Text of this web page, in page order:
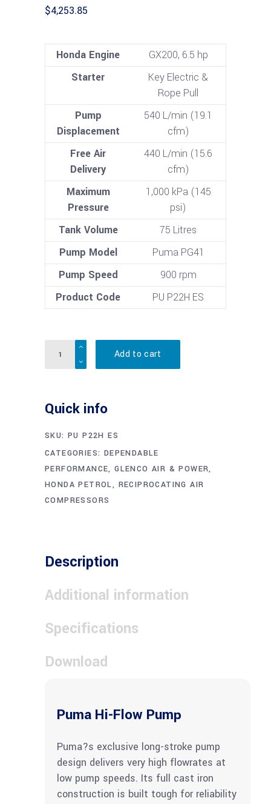
$4,253.85
Honda Engine
GX200, 6.5 hp
Starter
Key Electric &
Rope Pull
Pump
Displacement
540 L/min (19.1
cfm)
Free Air
Delivery
440 L/min (15.6
cfm)
Maximum
Pressure
1,000 kPa (145
psi)
Tank Volume
75 Litres
Pump Model
Puma PG41
Pump Speed
900 rpm
Product Code
PU P22H ES
Quantity
Add to cart
Quick info
SKU: PU P22H ES
CATEGORIES: DEPENDABLE
PERFORMANCE,GLENCO AIR & POWER,
HONDA PETROL, RECIPROCATING AIR
COMPRESSORS
Description
Additional information
Specifications
Download
Puma Hi-Flow Pump
Puma?s exclusive long-stroke pump
design delivers very high flowrates at
low pump speeds. Its full cast iron
construction is built tough for reliability